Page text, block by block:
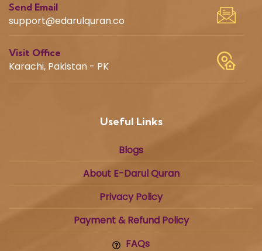
Send Email
support@edarulquran.co
Visit Office
Karachi, Pakistan - PK
Useful Links
Blogs
About E-Darul Quran
Privacy Policy
Payment & Refund Policy
FAQs